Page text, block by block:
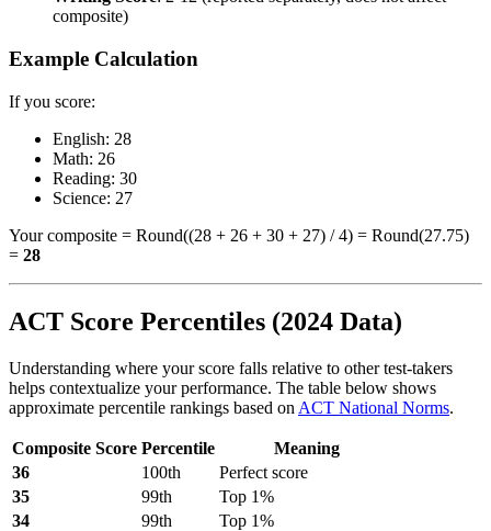
composite)
Example Calculation
If you score:
English: 28
Math: 26
Reading: 30
Science: 27
Your composite = Round((28 + 26 + 30 + 27) / 4) = Round(27.75)
= 28
ACT Score Percentiles (2024 Data)
Understanding where your score falls relative to other test-takers
helps contextualize your performance. The table below shows
approximate percentile rankings based on ACT National Norms.
Composite Score Percentile
Meaning
36
100th
Perfect score
35
99th
Top 1%
34
99th
Top 1%